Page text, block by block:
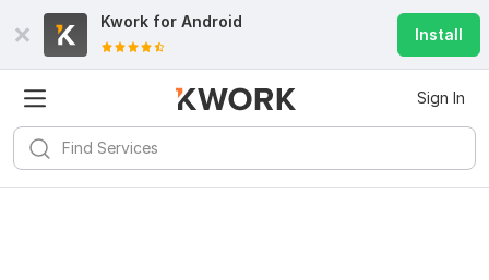
Kwork for Android
Install
Sign In